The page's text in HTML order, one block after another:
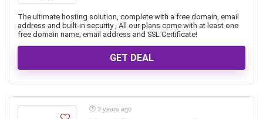
The ultimate hosting solution, complete with a free domain, email
address and built-in security , All our plans come with at least one
free domain name, email address and SSL Certificate!
GET DEAL
3 years ago